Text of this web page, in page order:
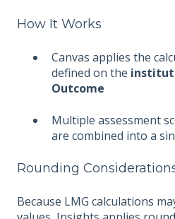
How It Works
Canvas applies the
defined on the
Outcome
Multiple assessment
are combined into a
Rounding
Because LMG calculations